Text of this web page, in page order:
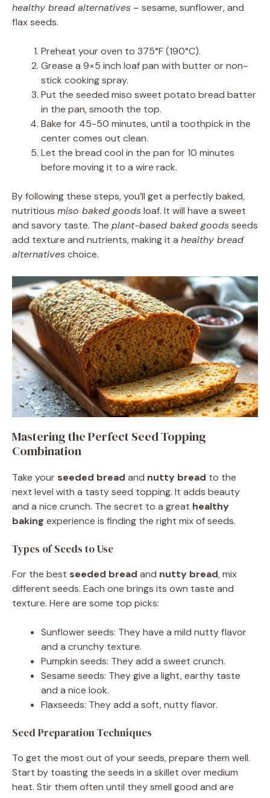
healthy bread alternatives – sesame, sunflower, and
flax seeds.
Preheat your oven to 375°F (190°C).
Grease a 9×5 inch loaf pan with butter or non-
stick cooking spray.
Put the seeded miso sweet potato bread batter
in the pan, smooth the top.
Bake for 45-50 minutes, until a toothpick in the
center comes out clean.
Let the bread cool in the pan for 10 minutes
before moving it to a wire rack.
By following these steps, you’ll get a perfectly baked,
nutritious miso baked goodsloaf. It will have a sweet
and savory taste. The plant-based baked goodsseeds
add texture and nutrients, making it a healthy bread
alternativeschoice.
Mastering the Perfect Seed Topping
Combination
Take your seeded bread and nutty bread to the
next level with a tasty seed topping. It adds beauty
and a nice crunch. The secret to a great healthy
baking experience is finding the right mix of seeds.
Types of Seeds to Use
For the best seeded bread and nutty bread, mix
different seeds. Each one brings its own taste and
texture. Here are some top picks:
Sunflower seeds: They have a mild nutty flavor
and a crunchy texture.
Pumpkin seeds: They add a sweet crunch.
Sesame seeds: They give a light, earthy taste
and a nice look.
Flaxseeds: They add a soft, nutty flavor.
Seed Preparation Techniques
To get the most out of your seeds, prepare them well.
Start by toasting the seeds in a skillet over medium
heat. Stir them often until they smell good and are